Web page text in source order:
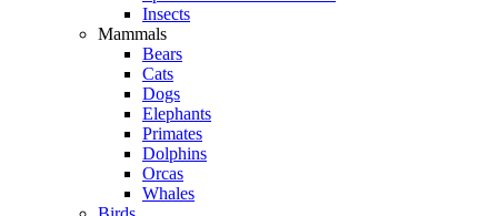
Insects
Mammals
Bears
Cats
Dogs
Elephants
Primates
Dolphins
Orcas
Whales